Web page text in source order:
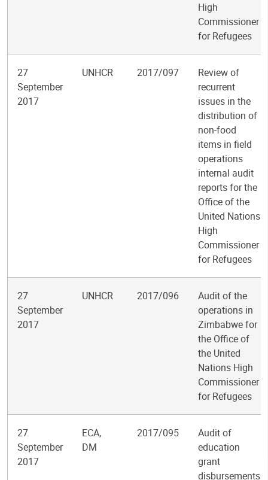
High
Commissioner
for Refugees
27
September
2017
UNHCR 2017/097
Review of
recurrent
issues in the
distribution of
non-food
items in field
operations
internal audit
reports for the
Office of the
United Nations
High
Commissioner
for Refugees
27
September
2017
UNHCR 2017/096
Audit of the
operations in
Zimbabwe for
the Office of
the United
Nations High
Commissioner
for Refugees
27
September
2017
ECA,
DM
2017/095
Audit of
education
grant
disbursements